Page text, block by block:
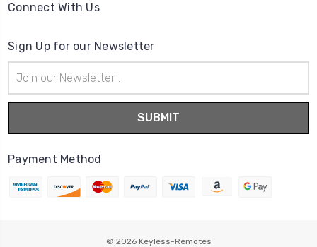
Connect With Us
Sign Up for our Newsletter
Address
Payment Method
© 2026 Keyless-Remotes